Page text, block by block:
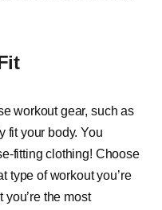
workout gear, such as
fit your body. You
fitting clothing! Choose
type of workout you’re
the most